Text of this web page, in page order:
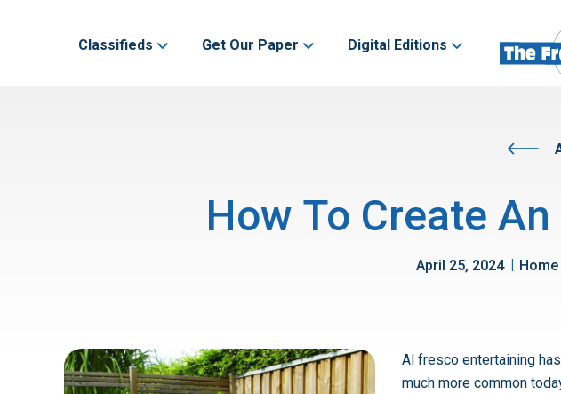
Classifieds Get Our Paper Digital Editions
How To Create
April 25, 2024 |
Al fresco entertaining
much more common